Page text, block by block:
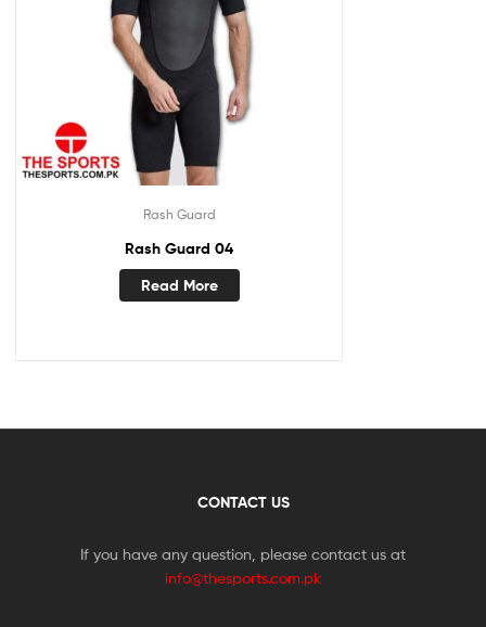
Rash Guard
Rash Guard 04
Read More
CONTACT US
If you have any question, please contact us at
info@thesports.com.pk